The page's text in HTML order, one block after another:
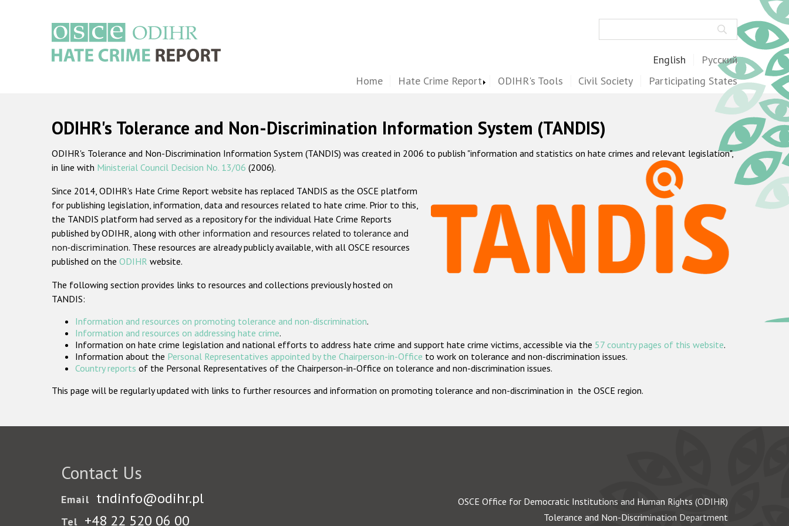
English Русский
Home Hate Crime Report ODIHR's Tools Civil Society Participating States
ODIHR's Tolerance and Non-Discrimination Information System (TANDIS)
ODIHR's Tolerance and Non-Discrimination Information System (TANDIS) was created in 2006 to publish "information and statistics on hate crimes and relevant legislation",
in line with Ministerial Council Decision No. 13/06 (2006).
Since 2014, ODIHR's Hate Crime Report website has replaced TANDIS as the OSCE platform
for publishing legislation, information, data and resources related to hate crime. Prior to this,
the TANDIS platform had served as a repository for the individual Hate Crime Reports
published by ODIHR, along with other information and resources related to tolerance and
non-discrimination. These resources are already publicly available, with all OSCE resources
published on the ODIHR website.
The following section provides links to resources and collections previously hosted on
TANDIS:
Information and resources on promoting tolerance and non-discrimination.
Information and resources on addressing hate crime.
Information on hate crime legislation and national efforts to address hate crime and support hate crime victims, accessible via the 57 country pages of this website.
Information about the Personal Representatives appointed by the Chairperson-in-Office to work on tolerance and non-discrimination issues.
Country reports of the Personal Representatives of the Chairperson-in-Office on tolerance and non-discrimination issues.
This page will be regularly updated with links to further resources and information on promoting tolerance and non-discrimination in the OSCE region.
Contact Us
Email tndinfo@odihr.pl
Tel +48 22 520 06 00
OSCE Office for Democratic Institutions and Human Rights (ODIHR)
Tolerance and Non-Discrimination Department